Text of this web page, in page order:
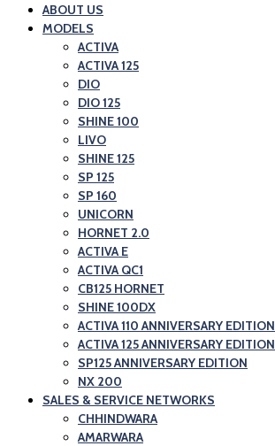
ABOUT US
MODELS
ACTIVA
ACTIVA 125
DIO
DIO 125
SHINE 100
LIVO
SHINE 125
SP 125
SP 160
UNICORN
HORNET 2.0
ACTIVA E
ACTIVA QC1
CB125 HORNET
SHINE 100DX
ACTIVA 110 ANNIVERSARY EDITION
ACTIVA 125 ANNIVERSARY EDITION
SP125 ANNIVERSARY EDITION
NX 200
SALES & SERVICE NETWORKS
CHHINDWARA
AMARWARA